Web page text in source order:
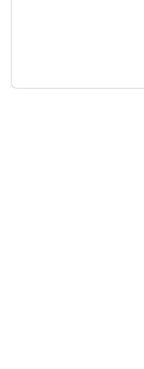
ULTRA PROMEGA
LOMART ULTRA
PUMP